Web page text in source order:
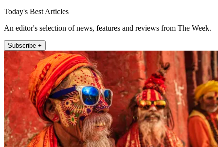
Today's Best Articles
An editor's selection of news, features and reviews from The Week.
Subscribe +